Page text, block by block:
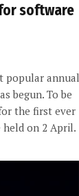
software
popular annual
begun. To be
the first ever
on 2 April.